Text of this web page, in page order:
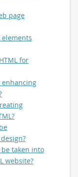
page
elements
for
enhancing
taken into
website?